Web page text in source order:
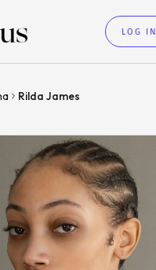
LOG IN
Rilda James